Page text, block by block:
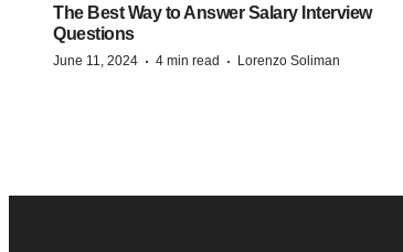
The Best Way to Answer Salary Interview
Questions
June 11, 2024 · 4 min read · Lorenzo Soliman